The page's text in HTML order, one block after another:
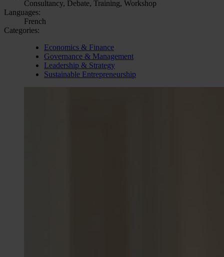
Consultancy, Debate, Training, Workshop
Languages:
French
Categories:
Economics & Finance
Governance & Management
Leadership & Strategy
Sustainable Entrepreneurship